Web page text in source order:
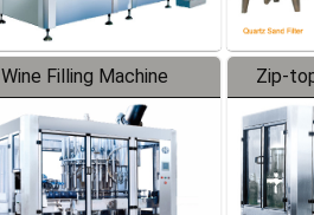
Wine Filling Machine Zip-